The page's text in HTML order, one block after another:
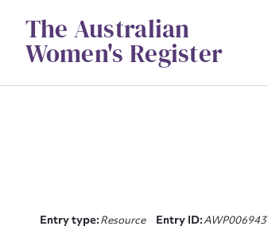
contentThe Australian
Women's Register
Entry type:Resource Entry ID:AWP006943